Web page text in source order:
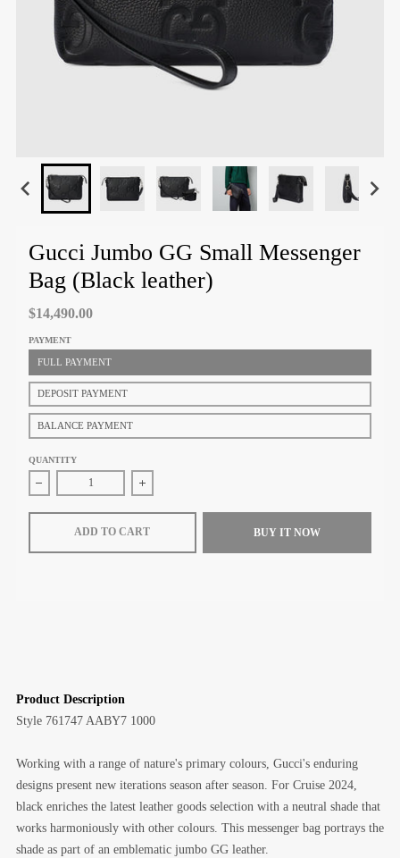
Gucci Jumbo GG Small Messenger
Bag (Black leather)
$14,490.00
PAYMENT
FULL PAYMENT
DEPOSIT PAYMENT
BALANCE PAYMENT
QUANTITY
Decrease quantity for Gucci Jumbo GG Small Messenger Bag (Black
Increase quantity for Gucci Jumbo GG Small
ADD TO CART BUY IT NOW
Product Description
Style‎761747 AABY7 1000
Working with a range of nature's primary colours, Gucci's enduring
designs present new iterations season after season. For Cruise 2024,
black enriches the latest leather goods selection with a neutral shade that
works harmoniously with other colours. This messenger bag portrays the
shade as part of an emblematic jumbo GG leather.